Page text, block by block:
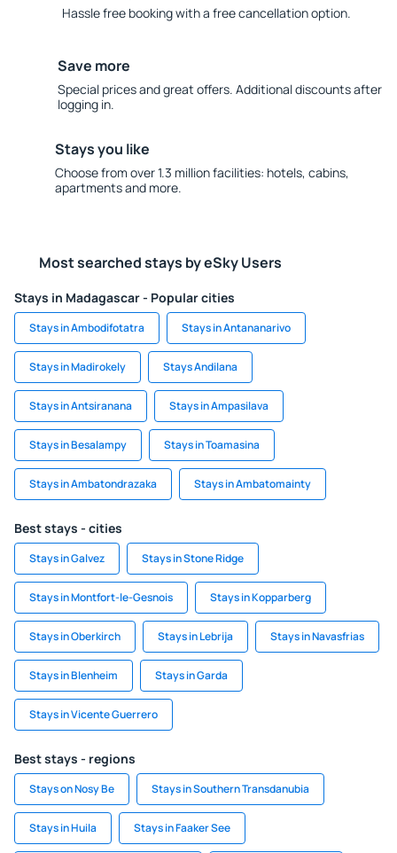
Hassle free booking with a free cancellation option.
Save more
Special prices and great offers. Additional discounts after
logging in.
Stays you like
Choose from over 1.3 million facilities: hotels, cabins,
apartments and more.
Most searched stays by eSky Users
Stays in Madagascar - Popular cities
Stays in Ambodifotatra Stays in Antananarivo
Stays in Madirokely Stays Andilana
Stays in Antsiranana Stays in Ampasilava
Stays in Besalampy Stays in Toamasina
Stays in Ambatondrazaka Stays in Ambatomainty
Best stays - cities
Stays in Galvez Stays in Stone Ridge
Stays in Montfort-le-Gesnois Stays in Kopparberg
Stays in Oberkirch Stays in Lebrija Stays in Navasfrias
Stays in Blenheim Stays in Garda
Stays in Vicente Guerrero
Best stays - regions
Stays on Nosy Be Stays in Southern Transdanubia
Stays in Huila Stays in Faaker See